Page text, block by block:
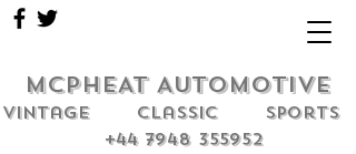
MCPHEAT AUTOMOTIVE
Vintage classic sports
+44 7948 355952